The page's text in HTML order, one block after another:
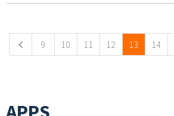
9 10 11 12 13 14